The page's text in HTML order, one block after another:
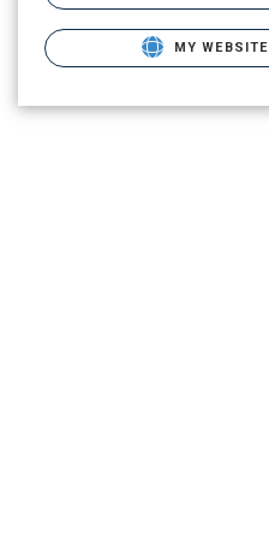
MY WEBSITE